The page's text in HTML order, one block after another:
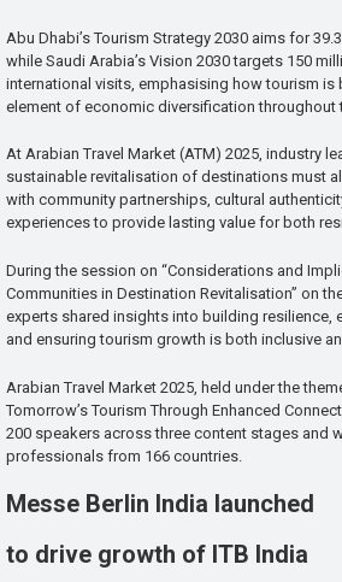
Abu Dhabi’s Tourism Strategy 2030 aims for
while Saudi Arabia’s Vision 2030 targets 150
international visits, emphasising how tourism is
element of economic diversification throughout
At Arabian Travel Market (ATM) 2025, industry
sustainable revitalisation of destinations must
with community partnerships, cultural
experiences to provide lasting value for both
During the session on “Considerations and
Communities in Destination Revitalisation” on
experts shared insights into building resilience,
and ensuring tourism growth is both inclusive
Arabian Travel Market 2025, held under the
Tomorrow’s Tourism Through Enhanced
200 speakers across three content stages and
professionals from 166 countries.
Messe Berlin India launched
to drive growth of ITB India